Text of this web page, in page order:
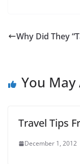
Why Did They
You May
Travel Tips
December 1, 2012